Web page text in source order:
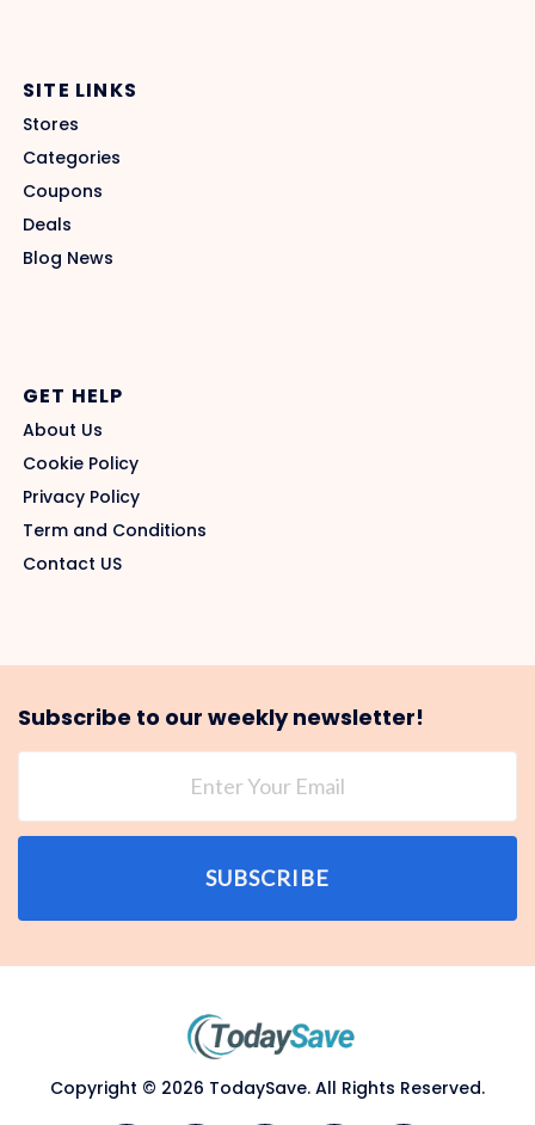
SITE LINKS
Stores
Categories
Coupons
Deals
Blog News
GET HELP
About Us
Cookie Policy
Privacy Policy
Term and Conditions
Contact US
Subscribe to our weekly newsletter!
SUBSCRIBE
Copyright © 2026 TodaySave. All Rights Reserved.